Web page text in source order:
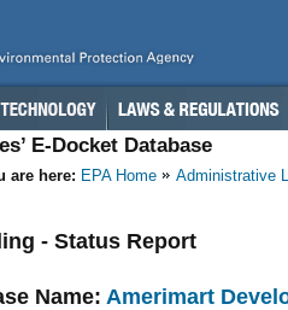
E-Docket Database
are here: EPA Home Administrative
- Status Report
Name: Amerimart